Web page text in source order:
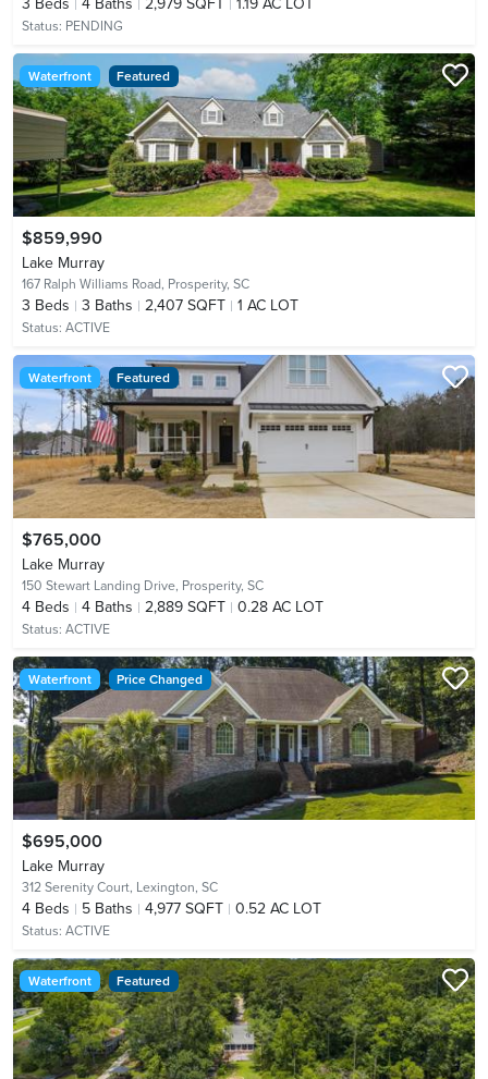
Status: PENDING
Waterfront Featured
$859,990
Lake Murray
167 Ralph Williams Road, Prosperity, SC
3 Beds 3 Baths 2,407 SQFT 1 AC LOT
Status: ACTIVE
Waterfront Featured
$765,000
Lake Murray
150 Stewart Landing Drive, Prosperity, SC
4 Beds 4 Baths 2,889 SQFT 0.28 AC LOT
Status: ACTIVE
Waterfront Price Changed
$695,000
Lake Murray
312 Serenity Court, Lexington, SC
4 Beds 5 Baths 4,977 SQFT 0.52 AC LOT
Status: ACTIVE
Waterfront Featured